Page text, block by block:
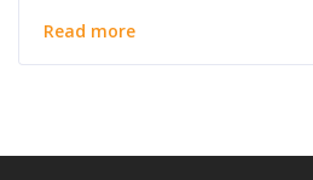
Read more